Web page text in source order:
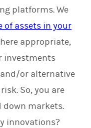
platforms. We
of assets in your
appropriate,
investments
or alternative
So, you are
down markets.
innovations?